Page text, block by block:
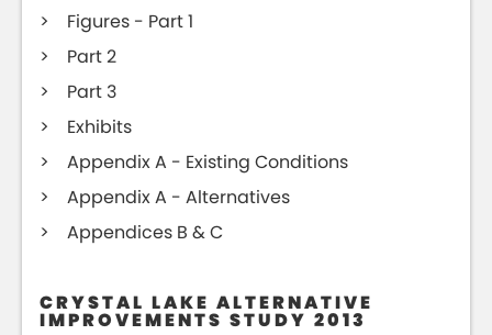
Figures - Part 1
Part 2
Part 3
Exhibits
Appendix A - Existing Conditions
Appendix A - Alternatives
Appendices B & C
CRYSTAL LAKE ALTERNATIVE
IMPROVEMENTS STUDY 2013